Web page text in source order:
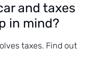
and taxes
in mind?
taxes. Find out